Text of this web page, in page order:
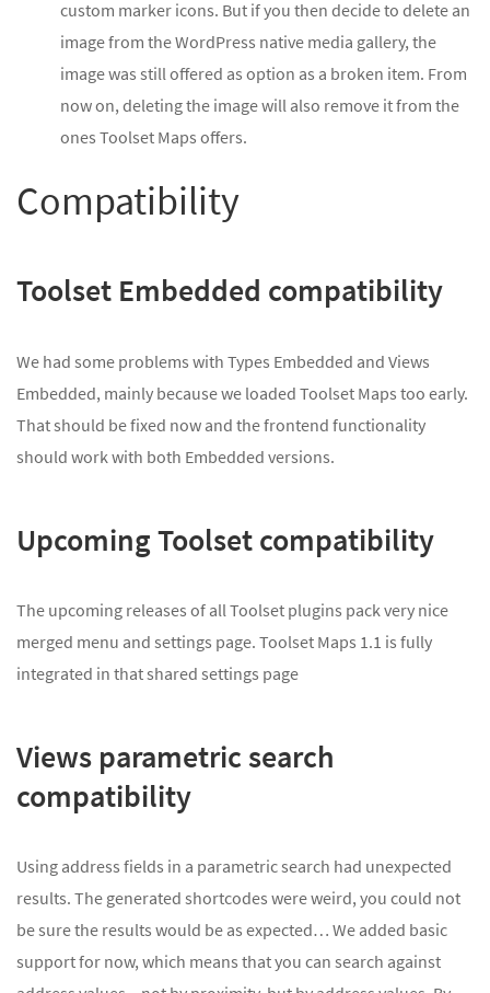
custom marker icons. But if you then decide to delete an
image from the WordPress native media gallery, the
image was still offered as option as a broken item. From
now on, deleting the image will also remove it from the
ones Toolset Maps offers.
Compatibility
Toolset Embedded compatibility
We had some problems with Types Embedded and Views
Embedded, mainly because we loaded Toolset Maps too early.
That should be fixed now and the frontend functionality
should work with both Embedded versions.
Upcoming Toolset compatibility
The upcoming releases of all Toolset plugins pack very nice
merged menu and settings page. Toolset Maps 1.1 is fully
integrated in that shared settings page
Views parametric search
compatibility
Using address fields in a parametric search had unexpected
results. The generated shortcodes were weird, you could not
be sure the results would be as expected… We added basic
support for now, which means that you can search against